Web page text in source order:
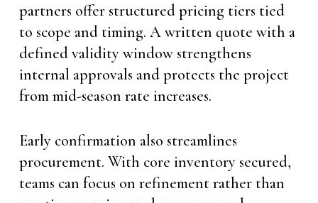
partners offer structured pricing tiers tied
to scope and timing. A written quote with a
defined validity window strengthens
internal approvals and protects the project
from mid-season rate increases.
Early confirmation also streamlines
procurement. With core inventory secured,
teams can focus on refinement rather than